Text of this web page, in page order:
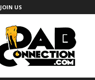
JOIN US